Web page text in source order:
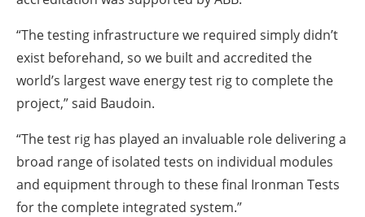
“The testing infrastructure we required simply didn’t
exist beforehand, so we built and accredited the
world’s largest wave energy test rig to complete the
project,” said Baudoin.
“The test rig has played an invaluable role delivering a
broad range of isolated tests on individual modules
and equipment through to these final Ironman Tests
for the complete integrated system.”